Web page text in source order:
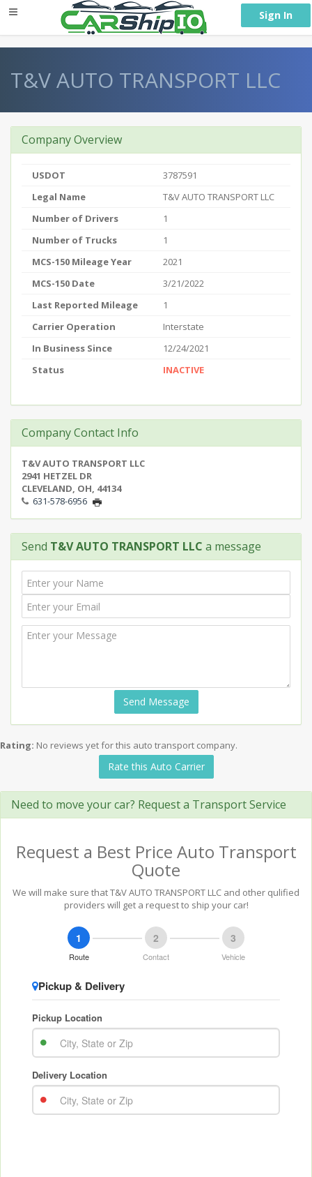
Sign In
T&V AUTO TRANSPORT LLC
Company Overview
USDOT
3787591
Legal Name
T&V AUTO TRANSPORT LLC
Number of Drivers
1
Number of Trucks
1
MCS-150 Mileage Year
2021
MCS-150 Date
3/21/2022
Last Reported Mileage
1
Carrier Operation
Interstate
In Business Since
12/24/2021
Status
INACTIVE
Company Contact Info
T&V AUTO TRANSPORT LLC
2941 HETZEL DR
CLEVELAND, OH, 44134
631-578-6956
Send T&V AUTO TRANSPORT LLC a message
Send Message
Rating: No reviews yet for this auto transport company.
Rate this Auto Carrier
Need to move your car? Request a Transport Service
Request a Best Price Auto Transport
Quote
We will make sure that T&V AUTO TRANSPORT LLC and other qulified
providers will get a request to ship your car!